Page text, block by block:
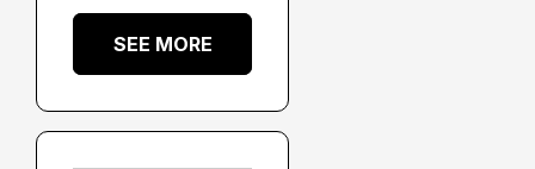
SEE MORE